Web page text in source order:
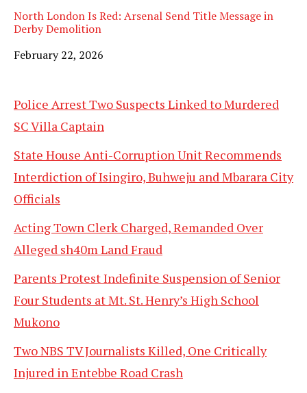
North London Is Red: Arsenal Send Title Message in
Derby Demolition
Date
February 22, 2026
Police Arrest Two Suspects Linked to Murdered
SC Villa Captain
State House Anti-Corruption Unit Recommends
Interdiction of Isingiro, Buhweju and Mbarara City
Officials
Acting Town Clerk Charged, Remanded Over
Alleged sh40m Land Fraud
Parents Protest Indefinite Suspension of Senior
Four Students at Mt. St. Henry’s High School
Mukono
Two NBS TV Journalists Killed, One Critically
Injured in Entebbe Road Crash